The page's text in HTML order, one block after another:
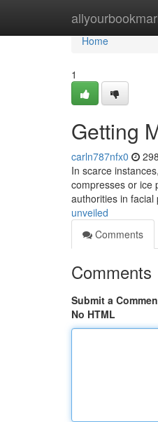
Home
Home
1
Getting
carln787nfx0
In scarce
compresses or ice
authorities in
unveiled
Comments
Comments
Submit a
No HTML